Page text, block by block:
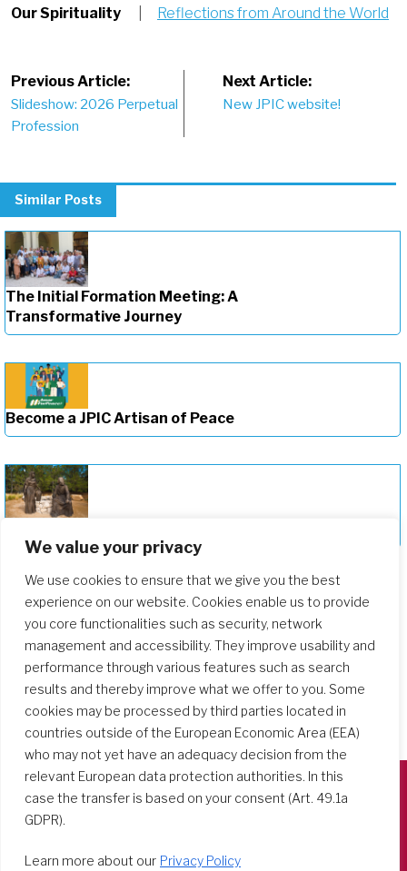
We value your privacy
We use cookies to ensure that we give you the best
experience on our website. Cookies enable us to provide
you core functionalities such as security, network
management and accessibility. They improve usability and
performance through various features such as search
results and thereby improve what we offer to you. Some
cookies may be processed by third parties located in
countries outside of the European Economic Area (EEA)
who may not yet have an adequacy decision from the
relevant European data protection authorities. In this
case the transfer is based on your consent (Art. 49.1a
GDPR).
Learn more about our Privacy Policy
Our Spirituality Reflections from Around the World
Post
navigation
Previous Article:
Slideshow: 2026 Perpetual
Profession
Next Article:
New JPIC website!
Similar Posts
The Initial Formation Meeting: A
Transformative Journey
Become a JPIC Artisan of Peace
Via Tarquinio Vipera, 16 - 00152 Roma